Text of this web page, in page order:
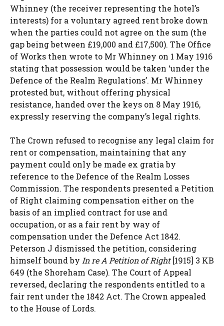
Whinney (the receiver representing the hotel’s
interests) for a voluntary agreed rent broke down
when the parties could not agree on the sum (the
gap being between £19,000 and £17,500). The Office
of Works then wrote to Mr Whinney on 1 May 1916
stating that possession would be taken ‘under the
Defence of the Realm Regulations’. Mr Whinney
protested but, without offering physical
resistance, handed over the keys on 8 May 1916,
expressly reserving the company’s legal rights.
The Crown refused to recognise any legal claim for
rent or compensation, maintaining that any
payment could only be made ex gratia by
reference to the Defence of the Realm Losses
Commission. The respondents presented a Petition
of Right claiming compensation either on the
basis of an implied contract for use and
occupation, or as a fair rent by way of
compensation under the Defence Act 1842.
Peterson J dismissed the petition, considering
himself bound by In re A Petition of Right[1915] 3 KB
649 (the Shoreham Case). The Court of Appeal
reversed, declaring the respondents entitled to a
fair rent under the 1842 Act. The Crown appealed
to the House of Lords.